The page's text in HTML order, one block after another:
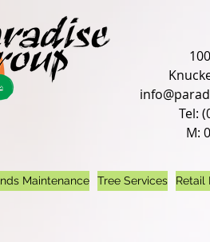
Tel:
M:
Maintenance Tree Services Retail